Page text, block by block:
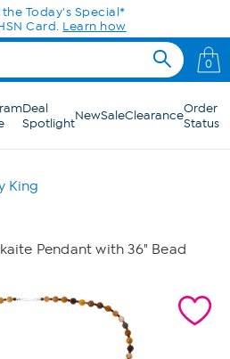
Today's Special*
Card. Learn how
0
Deal
SpotlightNewSaleClearanceOrder
Status
King
Pendant with 36" Bead